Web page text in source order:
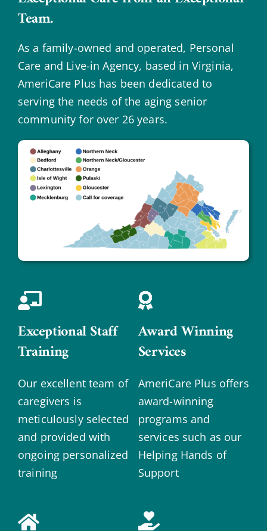
Team.
As a family-owned and operated, Personal
Care and Live-in Agency, based in Virginia,
AmeriCare Plus has been dedicated to
serving the needs of the aging senior
community for over 26 years.
Exceptional Staff
Training
Our excellent team of
caregivers is
meticulously selected
and provided with
ongoing personalized
training
Award Winning
Services
AmeriCare Plus offers
award-winning
programs and
services such as our
Helping Hands of
Support